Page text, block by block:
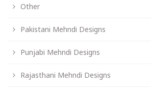
Other
Pakistani Mehndi Designs
Punjabi Mehndi Designs
Rajasthani Mehndi Designs